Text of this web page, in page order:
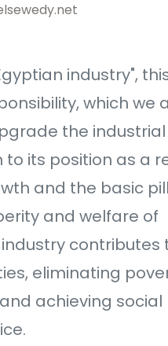
industry",
which we
the industrial
its position as a
and the basic
and welfare of
contributes
eliminating
achieving social